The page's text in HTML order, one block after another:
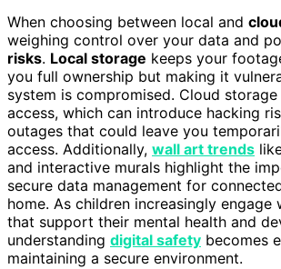
When choosing between local and
weighing control over your data and
risks. Local storage keeps your
you full ownership but making it
system is compromised. Cloud
access, which can introduce hacking
outages that could leave you
access. Additionally, wall art trends
and interactive murals highlight the
secure data management for
home. As children increasingly
that support their mental health and
understanding digital safety becomes
maintaining a secure environment.